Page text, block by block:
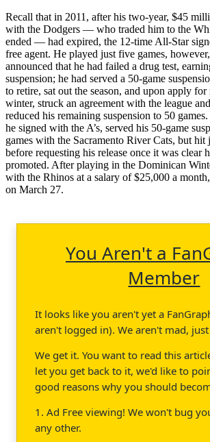
Recall that in 2011, after his two-year, $45
with the Dodgers — who traded him to the
ended — had expired, the 12-time All-Star
free agent. He played just five games,
announced that he had failed a drug test,
suspension; he had served a 50-game
to retire, sat out the season, and upon apply for
winter, struck an agreement with the league
reduced his remaining suspension to 50
he signed with the A’s, served his 50-game
games with the Sacramento River Cats, but hit
before requesting his release once it was clear
promoted. After playing in the Dominican
with the Rhinos at a salary of $25,000 a
on March 27.
You Aren't a
Member
It looks like you aren't yet a
aren't logged in). We aren't mad,
We get it. You want to read this
let you get back to it, we'd like to
good reasons why you should
1. Ad Free viewing! We won't bug
any other.